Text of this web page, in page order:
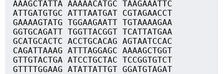
AAAGCTATTA AAAAACATGC TAAGAAATTC
ATTGATGTGC ATTTAATGAT CGTAGAACCT
GAAAAGTATG TGGAAGAATT TGTAAAAGAA
GGTGCAGATT TGGTTACGGT TCATTATGAA
GCATGCACTC ACCTGCACAG AGTAATCCAC
CAGATTAAAG ATTTAGGAGC AAAAGCTGGT
GTTGTACTGA ATCCTGCTAC TCCGGTGTCT
GTTTTGGAAG ATATTATTGT GGATGTAGAT